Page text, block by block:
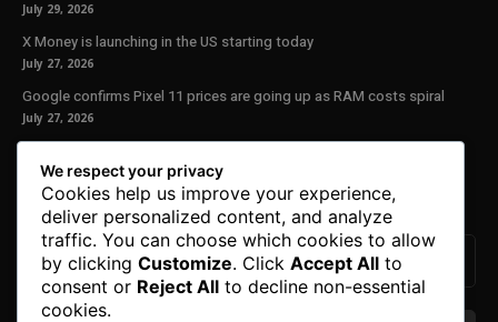
July 29, 2026
X Money is launching in the US starting today
July 27, 2026
Google confirms Pixel 11 prices are going up as RAM costs spiral
July 27, 2026
Our Newsletter
Subscribe to get the latest news, offers and special announcements.
We respect your privacy
Cookies help us improve your experience,
deliver personalized content, and analyze
traffic. You can choose which cookies to allow
by clicking Customize. Click Accept All to
consent or Reject All to decline non-essential
cookies.